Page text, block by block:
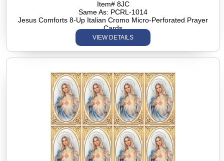
Item# 8JC
Same As: PCRL-1014
Jesus Comforts 8-Up Italian Cromo Micro-Perforated Prayer
Cards
VIEW DETAILS